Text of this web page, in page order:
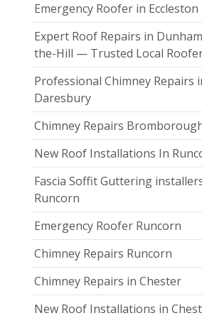
Emergency Roofer in Eccleston
Expert Roof Repairs in
the-Hill — Trusted Local
Professional Chimney Repairs
Daresbury
Chimney Repairs
New Roof Installations In
Fascia Soffit Guttering
Runcorn
Emergency Roofer Runcorn
Chimney Repairs Runcorn
Chimney Repairs in Chester
New Roof Installations in